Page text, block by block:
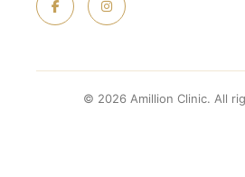
© 2026 Amillion Clinic. All